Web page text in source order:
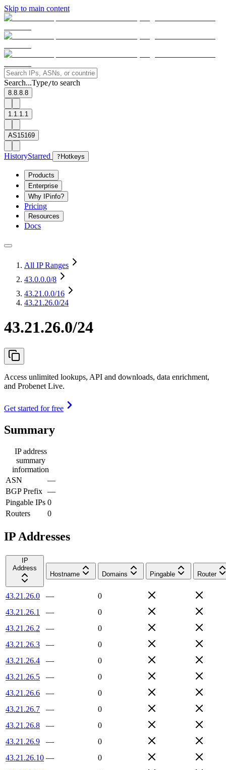
Skip to main content
Search...Type/to search
8.8.8.8
1.1.1.1
AS15169
HistoryStarred ? Hotkeys
Products
Enterprise
Why IPinfo?
Pricing
Resources
Docs
All IP Ranges
43.0.0.0/8
43.21.0.0/16
43.21.26.0/24
43.21.26.0/24
Access unlimited lookups, API and downloads, data enrichment,
and Probenet Live.
Get started for free
Summary
IP address
summary
information
ASN
—
BGP Prefix —
Pingable IPs 0
Routers
0
IP Addresses
IP
Address
Hostname
Domains Pingable Router
43.21.26.0 —
0
43.21.26.1
—
0
43.21.26.2
—
0
43.21.26.3
—
0
43.21.26.4
—
0
43.21.26.5
—
0
43.21.26.6
—
0
43.21.26.7
—
0
43.21.26.8
—
0
43.21.26.9
—
0
43.21.26.10 —
0